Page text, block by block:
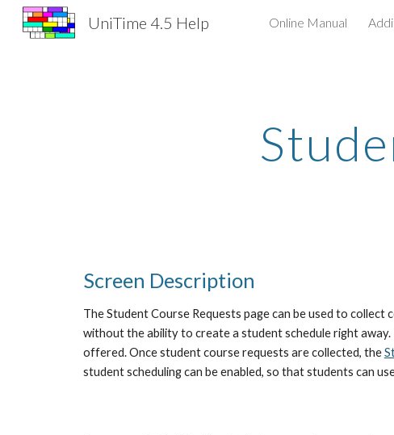
Skip to
UniTime 4.5 Help Online Manual
Screen Description
The Student Course Requests page can be used to
without the ability to create a student schedule right
offered. Once student course requests are collected, the
student scheduling can be enabled, so that students can